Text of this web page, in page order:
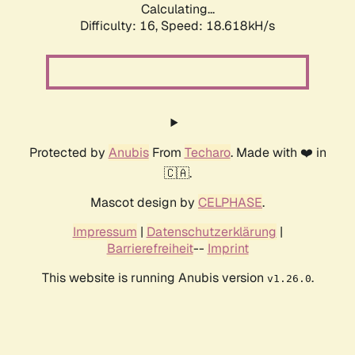
Calculating...
Difficulty: 16, Speed: 18.618kH/s
Protected by AnubisFrom Techaro. Made with ❤️ in
🇨🇦.
Mascot design by CELPHASE.
Impressum | Datenschutzerklärung |
Barrierefreiheit-- Imprint
This website is running Anubis version v1.26.0.